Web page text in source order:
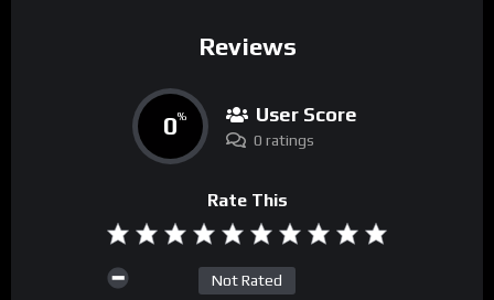
Reviews
0% User Score
0 ratings
Rate This
Not Rated